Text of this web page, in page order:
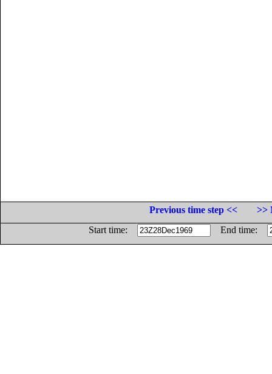
Previous time step <<
>>
Start time:
End time: